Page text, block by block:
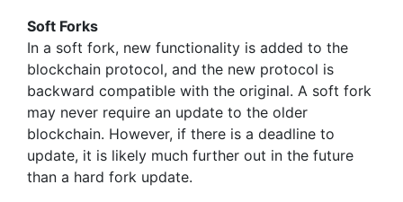
Soft Forks
In a soft fork, new functionality is added to the
blockchain protocol, and the new protocol is
backward compatible with the original. A soft fork
may never require an update to the older
blockchain. However, if there is a deadline to
update, it is likely much further out in the future
than a hard fork update.